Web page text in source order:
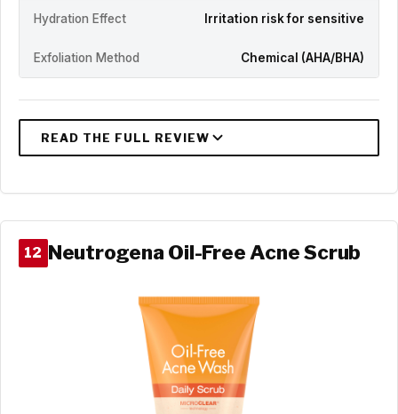
Hydration Effect Irritation risk for sensitive
Exfoliation Method Chemical (AHA/BHA)
12 Neutrogena Oil-Free Acne Scrub